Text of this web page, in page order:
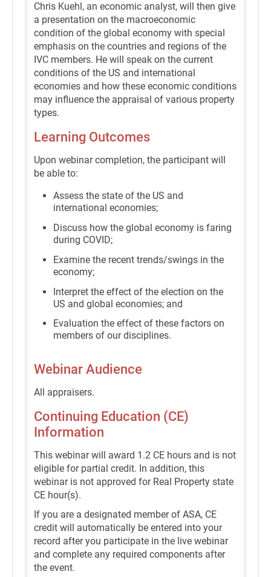
Chris Kuehl, an economic analyst, will then give
a presentation on the macroeconomic
condition of the global economy with special
emphasis on the countries and regions of the
IVC members. He will speak on the current
conditions of the US and international
economies and how these economic conditions
may influence the appraisal of various property
types.
Learning Outcomes
Upon webinar completion, the participant will
be able to:
Assess the state of the US and
international economies;
Discuss how the global economy is faring
during COVID;
Examine the recent trends/swings in the
economy;
Interpret the effect of the election on the
US and global economies; and
Evaluation the effect of these factors on
members of our disciplines.
Webinar Audience
All appraisers.
Continuing Education (CE)
Information
This webinar will award 1.2 CE hours and is not
eligible for partial credit. In addition, this
webinar is not approved for Real Property state
CE hour(s).
If you are a designated member of ASA, CE
credit will automatically be entered into your
record after you participate in the live webinar
and complete any required components after
the event.